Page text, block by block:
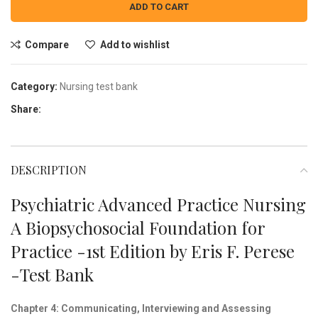
ADD TO CART
Compare Add to wishlist
Category: Nursing test bank
Share:
DESCRIPTION
Psychiatric Advanced Practice Nursing
A Biopsychosocial Foundation for
Practice -1st Edition by Eris F. Perese
-Test Bank
Chapter 4: Communicating, Interviewing and Assessing